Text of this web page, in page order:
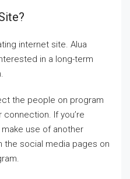
internet site. Alua
in a long-term
the people on program
If you’re
use of another
the social media pages on